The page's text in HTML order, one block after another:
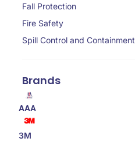
Fall Protection
Fire Safety
Spill Control and Containment
Brands
AAA
3M